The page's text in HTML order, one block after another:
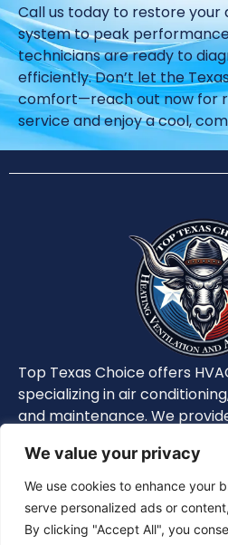
We value your privacy
We use cookies to enhance your
serve personalized ads or
By clicking "Accept All", you
Call us today to restore your
system to peak
technicians are ready to
efficiently. Don’t let the
comfort—reach out now for
service and enjoy a cool,
Top Texas Choice offers
specializing in air
and maintenance. We
and safety.
Privacy Policy|Terms